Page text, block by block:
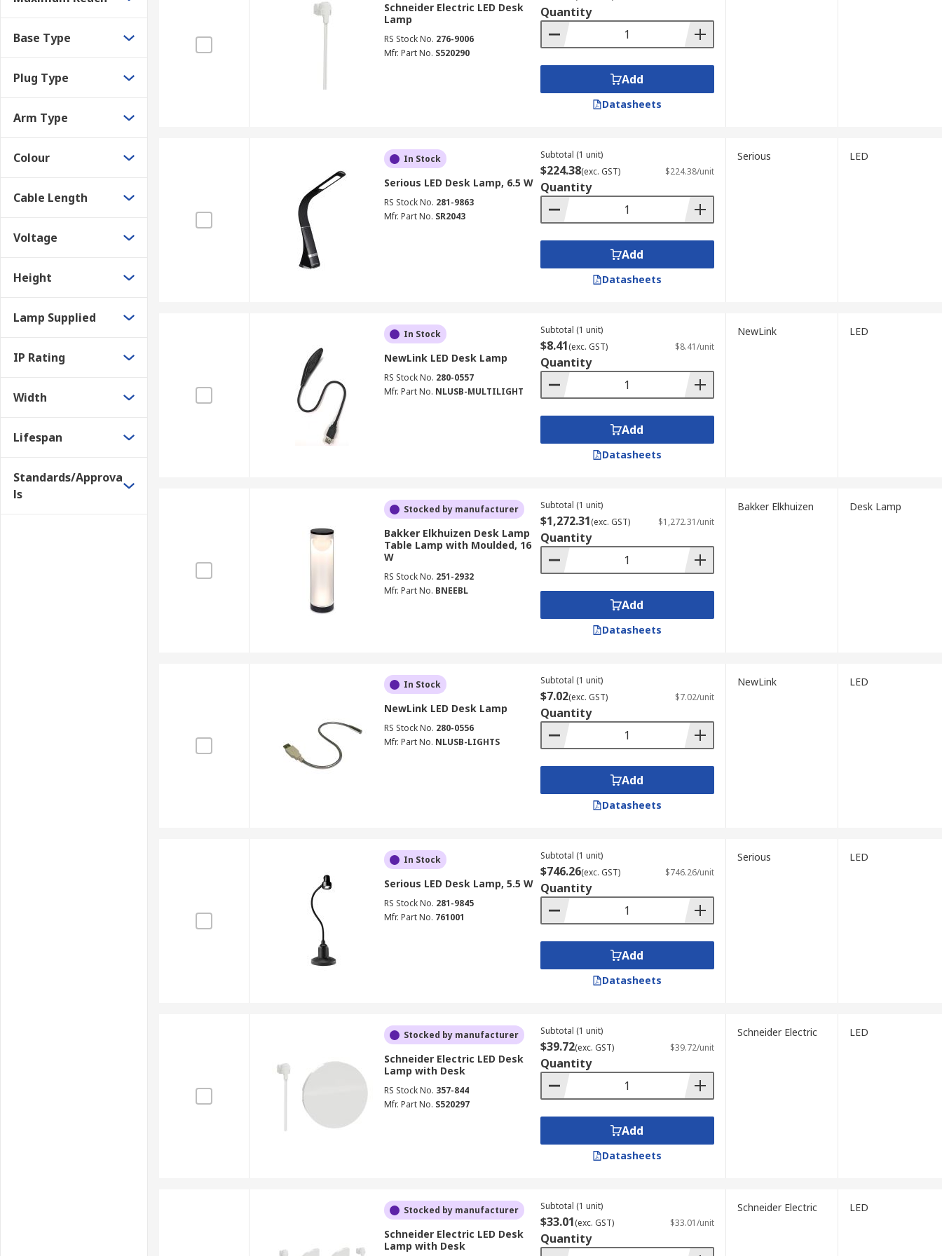
Base Type
Plug Type
Arm Type
Colour
Cable Length
Voltage
Height
Lamp Supplied
IP Rating
Width
Lifespan
Standards/Approva
ls
Schneider Electric LED Desk
Lamp
RS Stock No. 276-9006
Mfr. Part No. S520290
Quantity
Add
Datasheets
In Stock
Serious LED Desk Lamp, 6.5 W
RS Stock No. 281-9863
Mfr. Part No. SR2043
Subtotal (1 unit)
$224.38(exc. GST) $224.38/unit
Quantity
Add
Datasheets
Serious LED
In Stock
NewLink LED Desk Lamp
RS Stock No. 280-0557
Mfr. Part No. NLUSB-MULTILIGHT
Subtotal (1 unit)
$8.41(exc. GST) $8.41/unit
Quantity
Add
Datasheets
NewLink LED
Stocked by manufacturer
Bakker Elkhuizen Desk Lamp
Table Lamp with Moulded, 16
W
RS Stock No. 251-2932
Mfr. Part No. BNEEBL
Subtotal (1 unit)
$1,272.31(exc. GST) $1,272.31/unit
Quantity
Add
Datasheets
Bakker Elkhuizen Desk Lamp
In Stock
NewLink LED Desk Lamp
RS Stock No. 280-0556
Mfr. Part No. NLUSB-LIGHTS
Subtotal (1 unit)
$7.02(exc. GST) $7.02/unit
Quantity
Add
Datasheets
NewLink LED
In Stock
Serious LED Desk Lamp, 5.5 W
RS Stock No. 281-9845
Mfr. Part No. 761001
Subtotal (1 unit)
$746.26(exc. GST) $746.26/unit
Quantity
Add
Datasheets
Serious LED
Stocked by manufacturer
Schneider Electric LED Desk
Lamp with Desk
RS Stock No. 357-844
Mfr. Part No. S520297
Subtotal (1 unit)
$39.72(exc. GST) $39.72/unit
Quantity
Add
Datasheets
Schneider Electric LED
Stocked by manufacturer
Schneider Electric LED Desk
Lamp with Desk
Subtotal (1 unit)
$33.01(exc. GST) $33.01/unit
Quantity
Schneider Electric LED